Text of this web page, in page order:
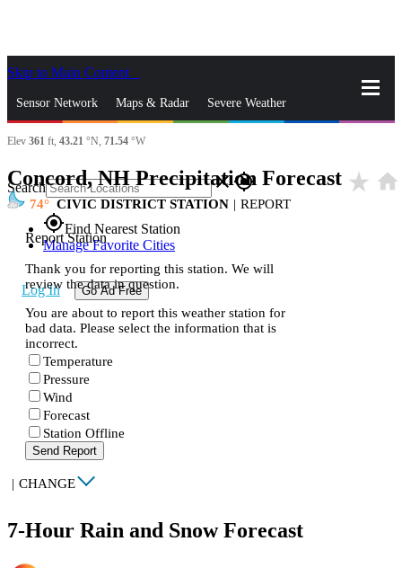
Skip to Main Content
Sensor Network Maps & Radar Severe Weather
News & Blogs Mobile Apps
Search closegps_fixed
gps_fixedFind Nearest Station
Manage Favorite Cities
Log In Go Ad Free
Elev 361 ft, 43.21 °N, 71.54 °W
Concord, NH Precipitation Forecast star_rate home
74 CIVIC DISTRICT STATION | REPORT
Report Station
Thank you for reporting this station. We will
review the data in question.
You are about to report this weather station for
bad data. Please select the information that is
incorrect.
Temperature
Pressure
Wind
Forecast
Station Offline
Send Report
| CHANGE
7-Hour Rain and Snow Forecast